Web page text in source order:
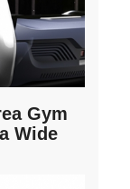
Gym
Wide